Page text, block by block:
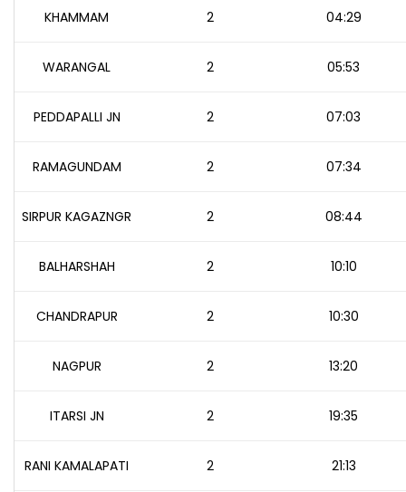
KHAMMAM 2 04:29
WARANGAL 2 05:53
PEDDAPALLI JN 2 07:03
RAMAGUNDAM 2 07:34
SIRPUR KAGAZNGR 2 08:44
BALHARSHAH 2 10:10
CHANDRAPUR 2 10:30
NAGPUR 2 13:20
ITARSI JN 2 19:35
RANI KAMALAPATI 2 21:13